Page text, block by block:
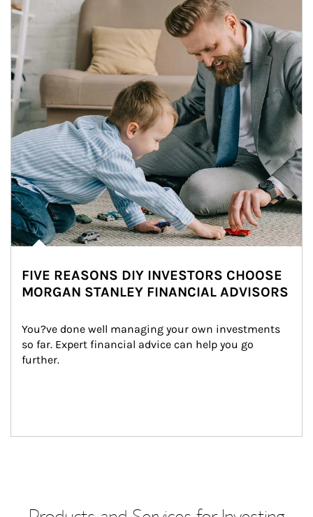
FIVE REASONS DIY INVESTORS CHOOSE
MORGAN STANLEY FINANCIAL ADVISORS
You?ve done well managing your own investments
so far. Expert financial advice can help you go
further.